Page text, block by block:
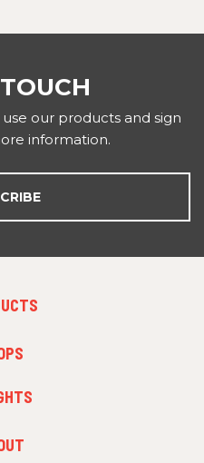
our products and sign
information.